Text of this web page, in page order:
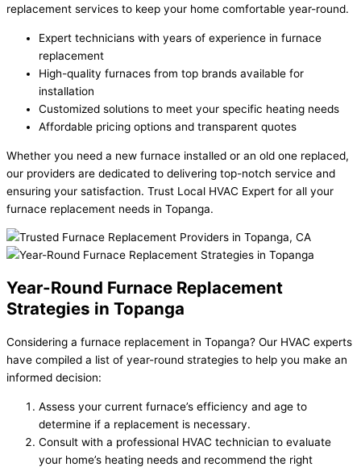
replacement services to keep your home comfortable year-round.
Expert technicians with years of experience in furnace
replacement
High-quality furnaces from top brands available for
installation
Customized solutions to meet your specific heating needs
Affordable pricing options and transparent quotes
Whether you need a new furnace installed or an old one replaced,
our providers are dedicated to delivering top-notch service and
ensuring your satisfaction. Trust Local HVAC Expert for all your
furnace replacement needs in Topanga.
Year-Round Furnace Replacement
Strategies in Topanga
Considering a furnace replacement in Topanga? Our HVAC experts
have compiled a list of year-round strategies to help you make an
informed decision:
Assess your current furnace’s efficiency and age to
determine if a replacement is necessary.
Consult with a professional HVAC technician to evaluate
your home’s heating needs and recommend the right